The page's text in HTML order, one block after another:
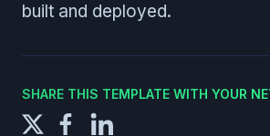
built and deployed.
SHARE THIS TEMPLATE WITH YOUR